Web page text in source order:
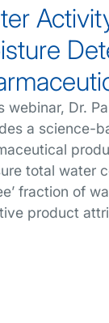
webinar, Dr.
a science-
total water
fraction of
product